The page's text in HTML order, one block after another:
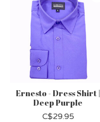
Ernesto - Dress Shirt |
Deep Purple
C$29.95